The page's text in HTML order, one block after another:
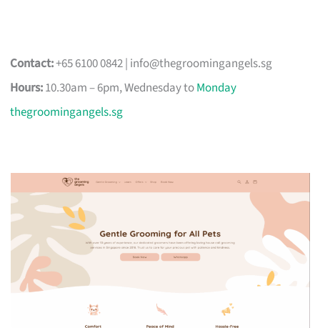
Contact:+65 6100 0842 | info@thegroomingangels.sg
Hours:10.30am – 6pm, Wednesday toMonday
thegroomingangels.sg